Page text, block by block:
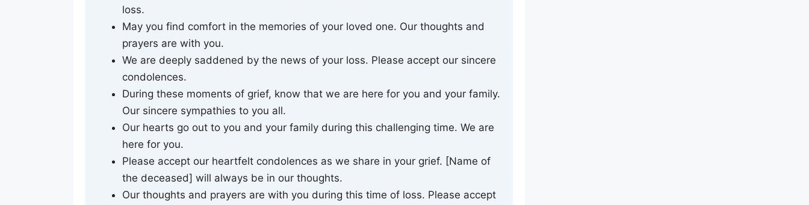
loss.
May you find comfort in the memories of your loved one. Our thoughts and
prayers are with you.
We are deeply saddened by the news of your loss. Please accept our sincere
condolences.
During these moments of grief, know that we are here for you and your family.
Our sincere sympathies to you all.
Our hearts go out to you and your family during this challenging time. We are
here for you.
Please accept our heartfelt condolences as we share in your grief. [Name of
the deceased] will always be in our thoughts.
Our thoughts and prayers are with you during this time of loss. Please accept